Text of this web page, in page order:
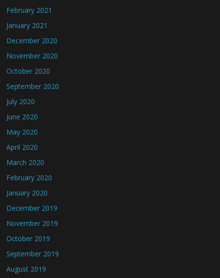
February 2021
January 2021
December 2020
November 2020
October 2020
September 2020
July 2020
June 2020
May 2020
April 2020
March 2020
February 2020
January 2020
December 2019
November 2019
October 2019
September 2019
August 2019